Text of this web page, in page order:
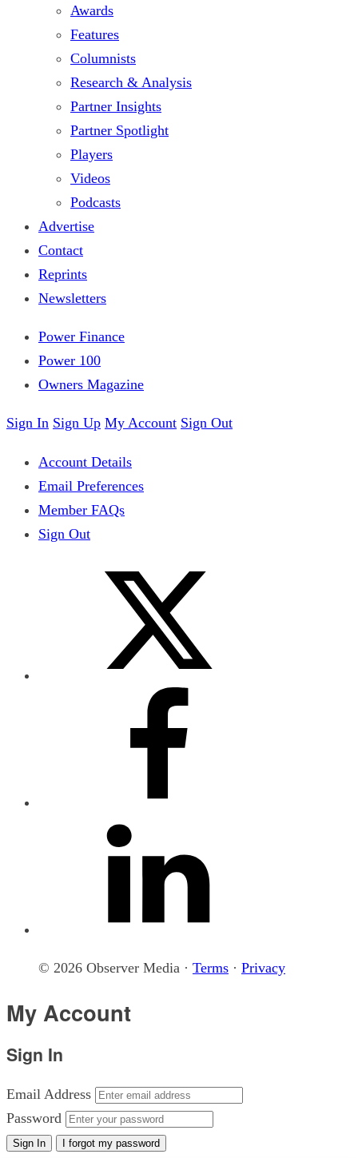
Awards
Features
Columnists
Research & Analysis
Partner Insights
Partner Spotlight
Players
Videos
Podcasts
Advertise
Contact
Reprints
Newsletters
Power Finance
Power 100
Owners Magazine
Sign In Sign Up My Account Sign Out
Account Details
Email Preferences
Member FAQs
Sign Out
© 2026 Observer Media · Terms · Privacy
My Account
Sign In
Email Address
Password
Sign In I forgot my password